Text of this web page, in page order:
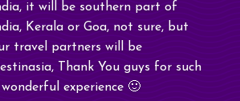
it will be southern part of
Kerala or Goa, not sure, but
travel partners will be
Thank You guys for such
experience 🙂